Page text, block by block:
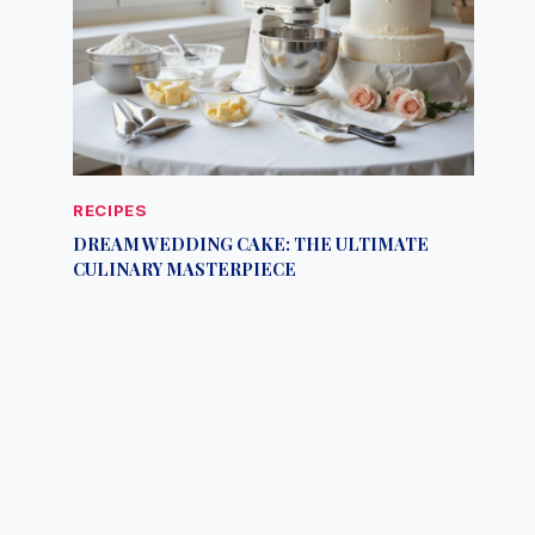
RECIPES
DREAM WEDDING CAKE: THE ULTIMATE
CULINARY MASTERPIECE